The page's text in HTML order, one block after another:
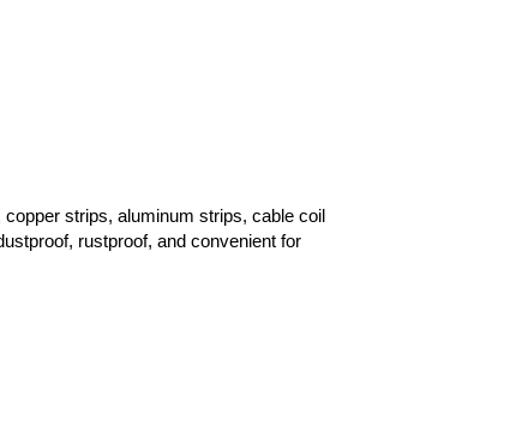
strips, aluminum strips, cable coil
rustproof, and convenient for